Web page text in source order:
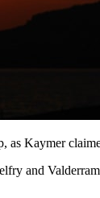
Kaymer
and